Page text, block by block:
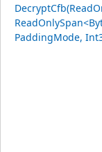
PaddingMode,